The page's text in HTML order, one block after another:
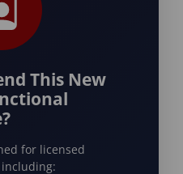
This New
for licensed